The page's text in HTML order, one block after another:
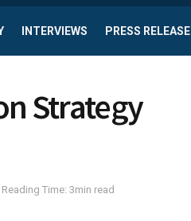
INTERVIEWS PRESS RELEASE
Strategy
Reading Time: 3min read